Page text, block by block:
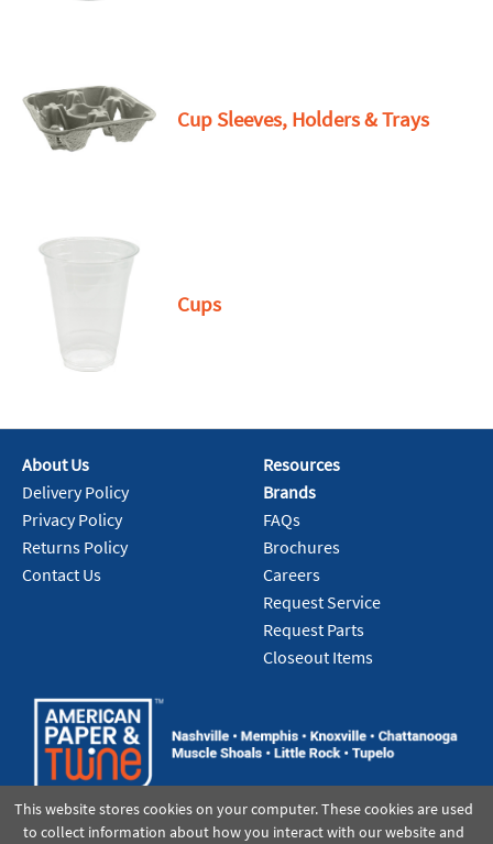
Cup Sleeves, Holders & Trays
Cups
About Us
Delivery Policy
Privacy Policy
Returns Policy
Contact Us
Resources
Brands
FAQs
Brochures
Careers
Request Service
Request Parts
Closeout Items
This website stores cookies on your computer. These cookies are used
to collect information about how you interact with our website and